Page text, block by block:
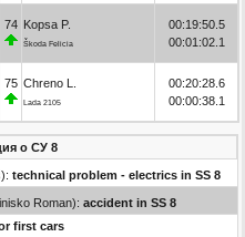
74 Kopsa P.
Škoda Felicia
00:19:50.5
00:01:02.1
75 Chreno L.
Lada 2105
00:20:28.6
00:00:38.1
о СУ 8
technical problem - electrics in SS 8
Roman): accident in SS 8
first cars